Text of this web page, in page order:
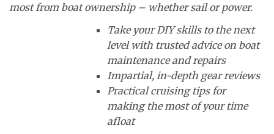
most from boat ownership – whether sail or power.
Take your DIY skills to the next
level with trusted advice on boat
maintenance and repairs
Impartial, in-depth gear reviews
Practical cruising tips for
making the most of your time
afloat